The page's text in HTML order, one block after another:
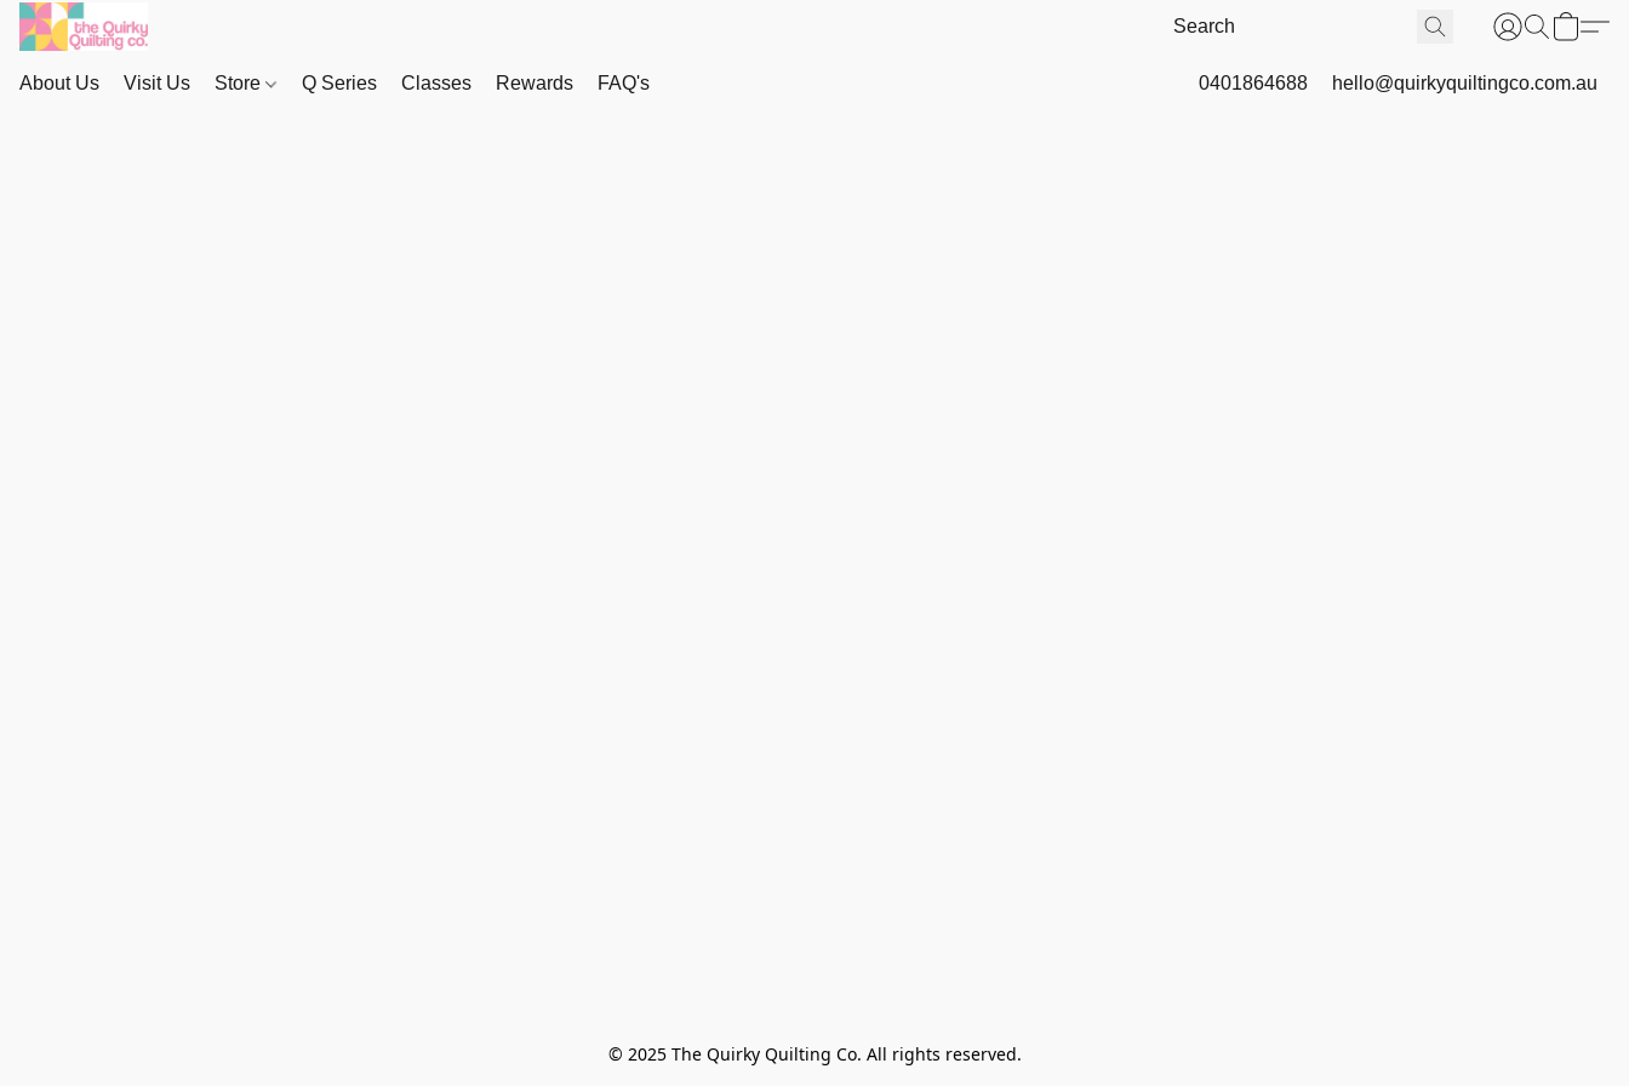
About Us Visit Us Store Q Series Classes Rewards FAQ's 0401864688 hello@quirkyquiltingco.com.au
© 2025 The Quirky Quilting Co. All rights reserved.